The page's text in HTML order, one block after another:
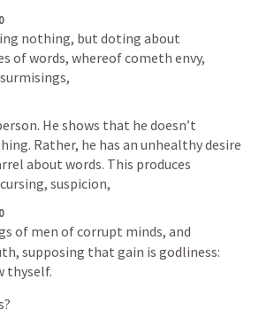
nothing, but doting about
of words, whereof cometh envy,
He shows that he doesn’t
Rather, he has an unhealthy desire
about words. This produces
suspicion,
of men of corrupt minds, and
supposing that gain is godliness:
thyself.